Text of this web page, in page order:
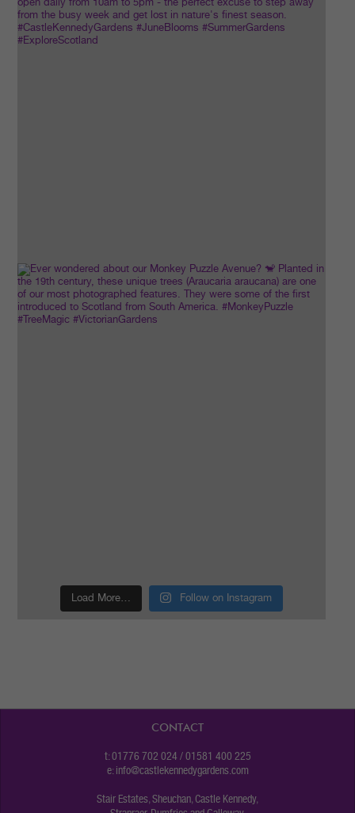
Load More… Follow on Instagram
CONTACT
t: 01776 702 024 / 01581 400 225
e: info@castlekennedygardens.com
Stair Estates, Sheuchan, Castle Kennedy,